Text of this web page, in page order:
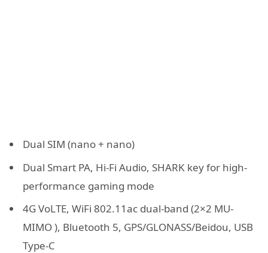
Dual SIM (nano + nano)
Dual Smart PA, Hi-Fi Audio, SHARK key for high-
performance gaming mode
4G VoLTE, WiFi 802.11ac dual-band (2×2 MU-
MIMO ), Bluetooth 5, GPS/GLONASS/Beidou, USB
Type-C